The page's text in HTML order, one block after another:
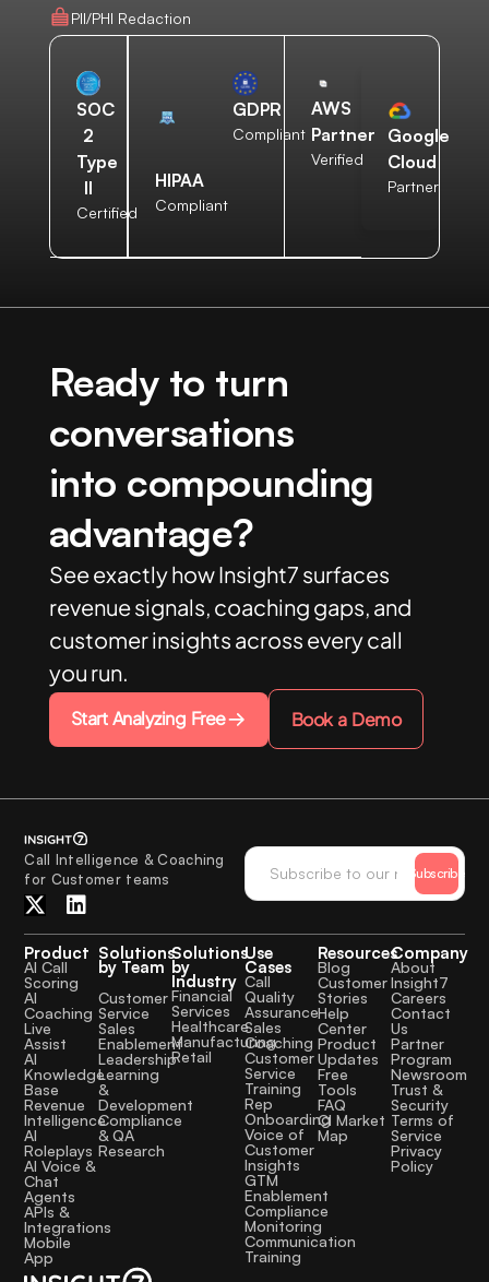
PII/PHI Redaction
SOC
2
Type
II
Certified
HIPAA
Compliant
GDPR
Compliant
AWS
Partner
Verified
Google
Cloud
Partner
Ready to turn
conversations
into compounding
advantage?
See exactly how Insight7 surfaces
revenue signals, coaching gaps, and
customer insights across every call
you run.
Start Analyzing Free Book a Demo
Call Intelligence & Coaching
for Customer teams
Subscribe
Product
AI Call
Scoring
AI
Coaching
Live
Assist
AI
Knowledge
Base
Revenue
Intelligence
AI
Roleplays
AI Voice &
Chat
Agents
APIs &
Integrations
Mobile
App
Solutions
by Team
Customer
Service
Sales
Enablement
Leadership
Learning
&
Development
Compliance
& QA
Research
Solutions
by
Industry
Financial
Services
Healthcare
Manufacturing
Retail
Use
Cases
Call
Quality
Assurance
Sales
Coaching
Customer
Service
Training
Rep
Onboarding
Voice of
Customer
Insights
GTM
Enablement
Compliance
Monitoring
Communication
Training
Resources
Blog
Customer
Stories
Help
Center
Product
Updates
Free
Tools
FAQ
CI Market
Map
Company
About
Insight7
Careers
Contact
Us
Partner
Program
Newsroom
Trust &
Security
Terms of
Service
Privacy
Policy